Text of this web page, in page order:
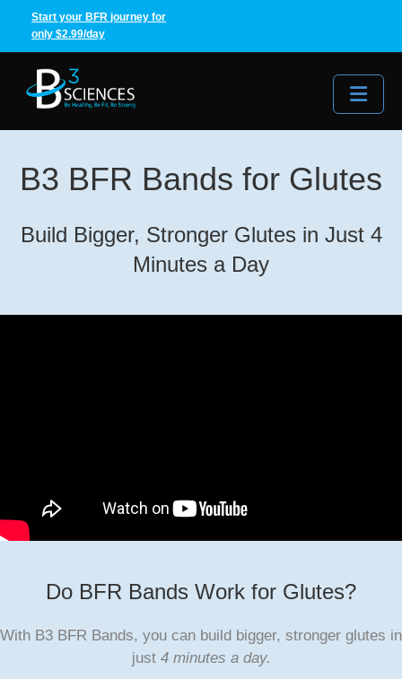
Start your BFR journey for
only $2.99/day
B3 BFR Bands for Glutes
Build Bigger, Stronger Glutes in Just 4
Minutes a Day
Do BFR Bands Work for Glutes?
With B3 BFR Bands, you can build bigger, stronger glutes in
just 4 minutes a day.